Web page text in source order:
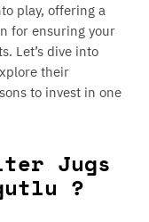
play, offering a
for ensuring your
Let’s dive into
their
to invest in one
Jugs
?